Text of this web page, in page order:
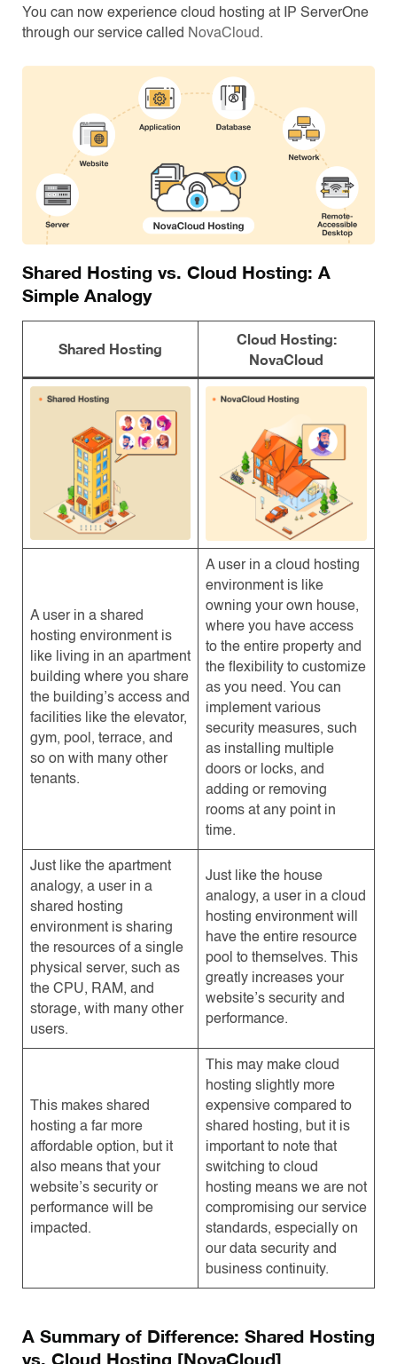
You can now experience cloud hosting at IP ServerOne
through our service called NovaCloud.
Shared Hosting vs. Cloud Hosting: A
Simple Analogy
Shared Hosting
Cloud Hosting:
NovaCloud
A user in a shared
hosting environment is
like living in an apartment
building where you share
the building’s access and
facilities like the elevator,
gym, pool, terrace, and
so on with many other
tenants.
A user in a cloud hosting
environment is like
owning your own house,
where you have access
to the entire property and
the flexibility to customize
as you need. You can
implement various
security measures, such
as installing multiple
doors or locks, and
adding or removing
rooms at any point in
time.
Just like the apartment
analogy, a user in a
shared hosting
environment is sharing
the resources of a single
physical server, such as
the CPU, RAM, and
storage, with many other
users.
Just like the house
analogy, a user in a cloud
hosting environment will
have the entire resource
pool to themselves. This
greatly increases your
website’s security and
performance.
This makes shared
hosting a far more
affordable option, but it
also means that your
website’s security or
performance will be
impacted.
This may make cloud
hosting slightly more
expensive compared to
shared hosting, but it is
important to note that
switching to cloud
hosting means we are not
compromising our service
standards, especially on
our data security and
business continuity.
A Summary of Difference: Shared Hosting
vs. Cloud Hosting [NovaCloud]